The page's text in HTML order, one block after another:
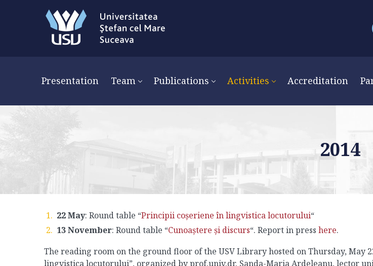
Presentation Team Publications Activities Accreditation
2014
22 May: Round table “Principii coșeriene în lingvistica locutorului“
13 November: Round table “Cunoaștere și discurs“. Report in press here.
The reading room on the ground floor of the USV Library hosted on Thursday,
lingvistica locutorului”, organized by prof.univ.dr. Sanda-Maria Ardeleanu, lector